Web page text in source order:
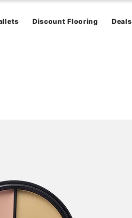
Discount Flooring Deals